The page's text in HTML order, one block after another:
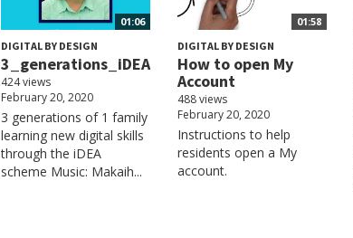
01:06
DIGITAL BY DESIGN
3_generations_iDEA
424 views
February 20, 2020
3 generations of 1 family
learning new digital skills
through the iDEA
scheme Music: Makaih...
01:58
DIGITAL BY DESIGN
How to open My
Account
488 views
February 20, 2020
Instructions to help
residents open a My
account.